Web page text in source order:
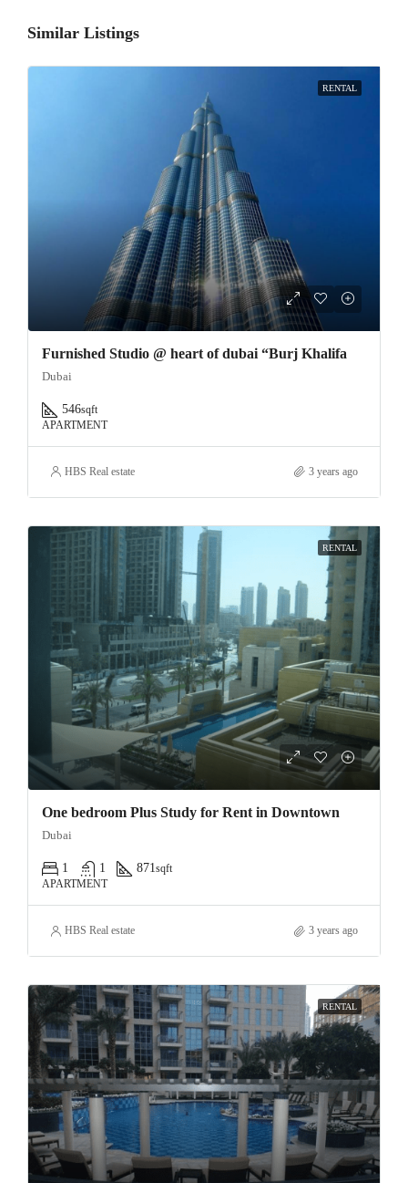
Similar Listings
RENTAL
Furnished Studio @ heart of dubai “Burj Khalifa
Dubai
546sqft
APARTMENT
HBS Real estate 3 years ago
RENTAL
One bedroom Plus Study for Rent in Downtown
Dubai
1 1 871sqft
APARTMENT
HBS Real estate 3 years ago
RENTAL